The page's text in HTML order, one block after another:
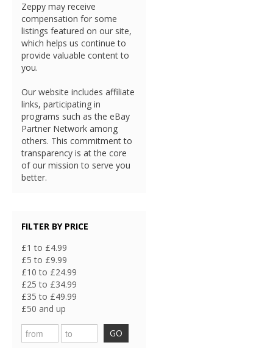
Zeppy may receive
compensation for some
listings featured on our site,
which helps us continue to
provide valuable content to
you.
Our website includes affiliate
links, participating in
programs such as the eBay
Partner Network among
others. This commitment to
transparency is at the core
of our mission to serve you
better.
FILTER BY PRICE
£1 to £4.99
£5 to £9.99
£10 to £24.99
£25 to £34.99
£35 to £49.99
£50 and up
GO